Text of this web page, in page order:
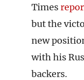
Times
but the
new
with his
backers.